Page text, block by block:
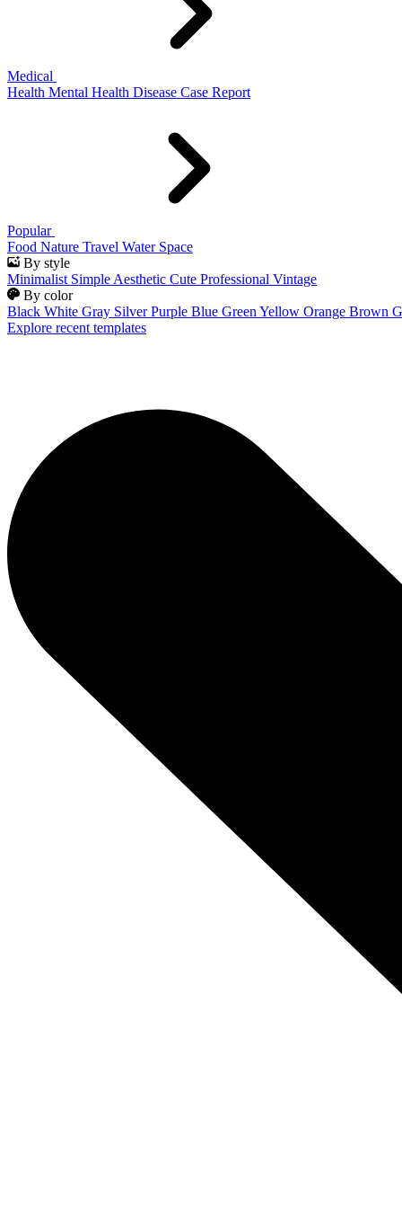
Medical
Health Mental Health Disease Case Report
Popular
Food Nature Travel Water Space
By style
Minimalist Simple Aesthetic Cute Professional Vintage
By color
Black White Gray Silver Purple Blue Green Yellow Orange Brown
Explore recent templates